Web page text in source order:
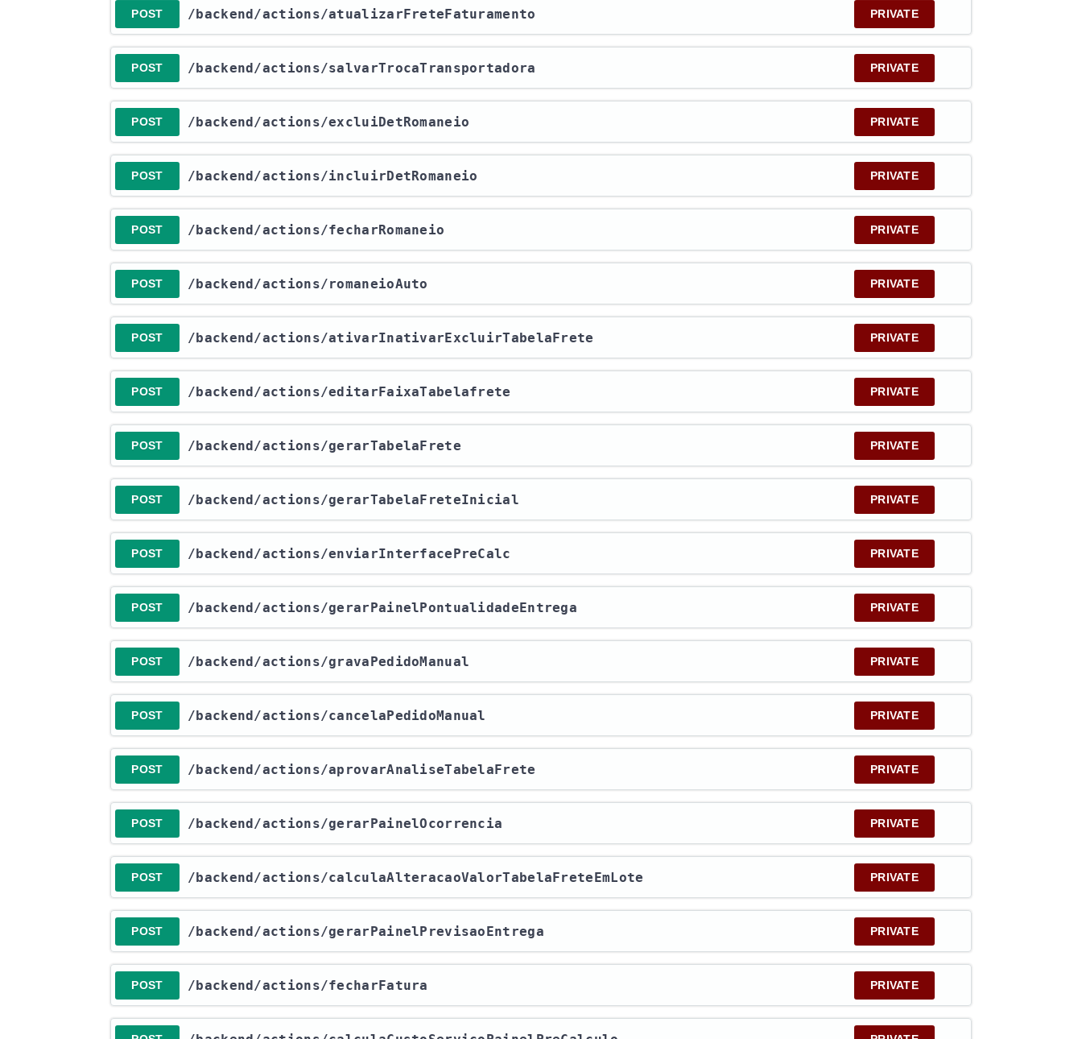
POST ​/backend​/actions​/atualizarFreteFaturamento PRIVATE
POST ​/backend​/actions​/salvarTrocaTransportadora PRIVATE
POST ​/backend​/actions​/excluiDetRomaneio PRIVATE
POST ​/backend​/actions​/incluirDetRomaneio PRIVATE
POST ​/backend​/actions​/fecharRomaneio PRIVATE
POST ​/backend​/actions​/romaneioAuto PRIVATE
POST ​/backend​/actions​/ativarInativarExcluirTabelaFrete PRIVATE
POST ​/backend​/actions​/editarFaixaTabelafrete PRIVATE
POST ​/backend​/actions​/gerarTabelaFrete PRIVATE
POST ​/backend​/actions​/gerarTabelaFreteInicial PRIVATE
POST ​/backend​/actions​/enviarInterfacePreCalc PRIVATE
POST ​/backend​/actions​/gerarPainelPontualidadeEntrega PRIVATE
POST ​/backend​/actions​/gravaPedidoManual PRIVATE
POST ​/backend​/actions​/cancelaPedidoManual PRIVATE
POST ​/backend​/actions​/aprovarAnaliseTabelaFrete PRIVATE
POST ​/backend​/actions​/gerarPainelOcorrencia PRIVATE
POST ​/backend​/actions​/calculaAlteracaoValorTabelaFreteEmLote PRIVATE
POST ​/backend​/actions​/gerarPainelPrevisaoEntrega PRIVATE
POST ​/backend​/actions​/fecharFatura PRIVATE